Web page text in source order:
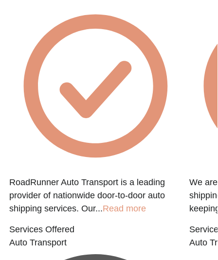
RoadRunner Auto Transport is a leading
provider of nationwide door-to-door auto
shipping services. Our...Read more
Services Offered
Auto Transport
We
Auto